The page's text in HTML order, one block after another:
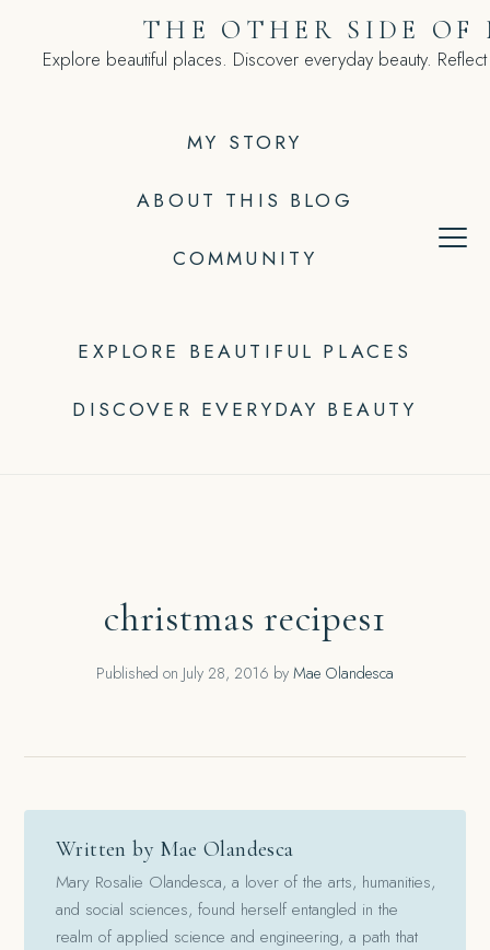
MY STORY
ABOUT THIS BLOG
COMMUNITY
THE OTHER SIDE OF
Explore beautiful places. Discover everyday beauty.
EXPLORE BEAUTIFUL PLACES
DISCOVER EVERYDAY BEAUTY
christmas recipes1
Published on July 28, 2016 by Mae Olandesca
Written by Mae Olandesca
Mary Rosalie Olandesca, a lover of the arts, humanities,
and social sciences, found herself entangled in the
realm of applied science and engineering, a path that